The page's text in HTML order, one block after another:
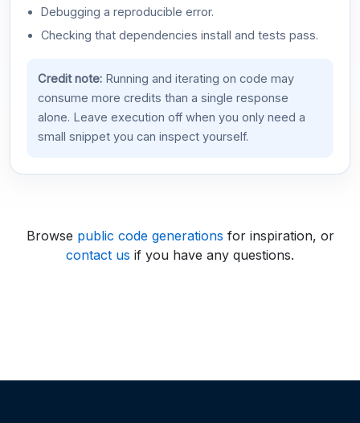
Debugging a reproducible error.
Checking that dependencies install and tests pass.
Credit note:Running and iterating on code may
consume more credits than a single response
alone. Leave execution off when you only need a
small snippet you can inspect yourself.
Browse public code generations for inspiration, or
contact us if you have any questions.